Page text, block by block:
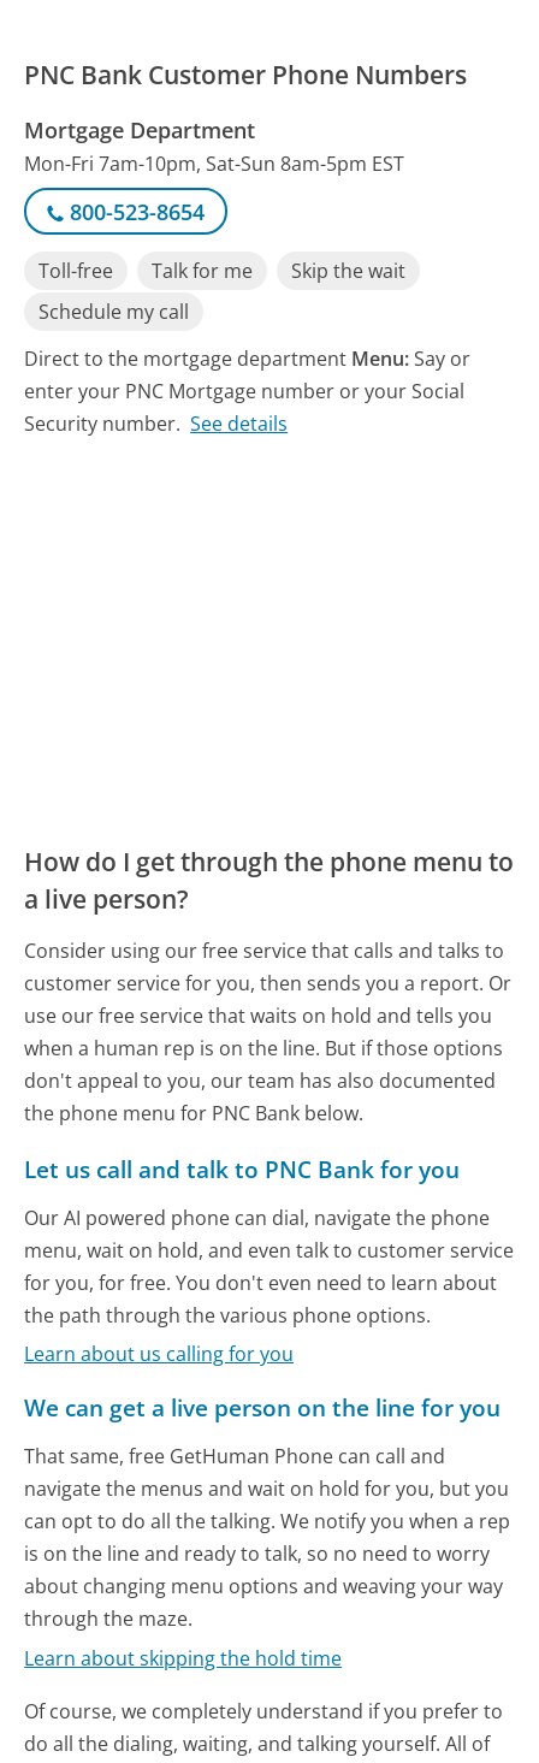
PNC Bank Customer Phone Numbers
Mortgage Department
Mon-Fri 7am-10pm, Sat-Sun 8am-5pm EST
800-523-8654
Toll-free Talk for me
Skip the wait
Schedule my call
Direct to the mortgage department Menu:Say or
enter your PNC Mortgage number or your Social
Security number. See details
How do I get through the phone menu to
a live person?
Consider using our free service that calls and talks to
customer service for you, then sends you a report. Or
use our free service that waits on hold and tells you
when a human rep is on the line. But if those options
don't appeal to you, our team has also documented
the phone menu for PNC Bank below.
Let us call and talk to PNC Bank for you
Our AI powered phone can dial, navigate the phone
menu, wait on hold, and even talk to customer service
for you, for free. You don't even need to learn about
the path through the various phone options.
Learn about us calling for you
We can get a live person on the line for you
That same, free GetHuman Phone can call and
navigate the menus and wait on hold for you, but you
can opt to do all the talking. We notify you when a rep
is on the line and ready to talk, so no need to worry
about changing menu options and weaving your way
through the maze.
Learn about skipping the hold time
Of course, we completely understand if you prefer to
do all the dialing, waiting, and talking yourself. All of